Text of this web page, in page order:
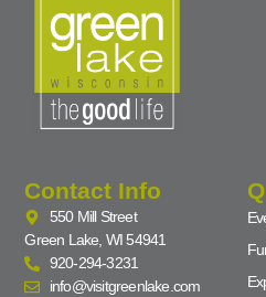
Contact Info
550 Mill Street
Green Lake, WI 54941
920-294-3231
info@visitgreenlake.com